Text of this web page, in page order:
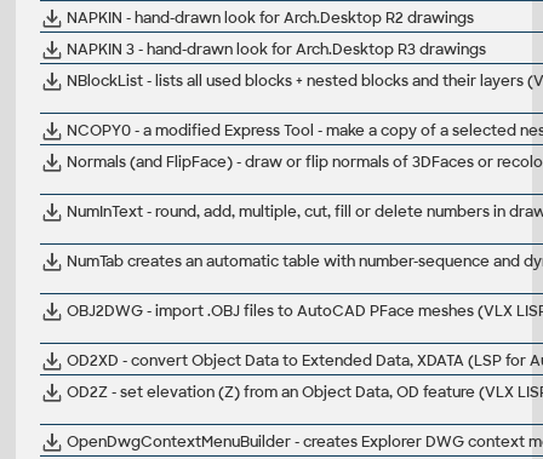
NAPKIN - hand-drawn look for Arch.Desktop R2 drawings
NAPKIN 3 - hand-drawn look for Arch.Desktop R3 drawings
NBlockList - lists all used blocks + nested blocks and their layers
NCOPY0 - a modified Express Tool - make a copy of a selected
Normals (and FlipFace) - draw or flip normals of 3DFaces or
NumInText - round, add, multiple, cut, fill or delete numbers in
NumTab creates an automatic table with number-sequence and
OBJ2DWG - import .OBJ files to AutoCAD PFace meshes (VLX
OD2XD - convert Object Data to Extended Data, XDATA (LSP for
OD2Z - set elevation (Z) from an Object Data, OD feature (VLX
OpenDwgContextMenuBuilder - creates Explorer DWG context